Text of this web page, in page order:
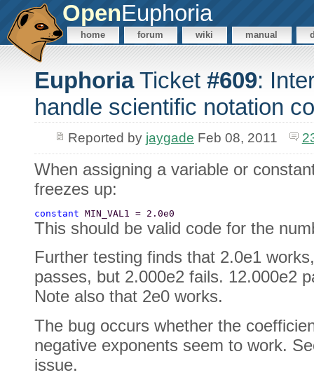
OpenEuphoria
home forum wiki manual
EuphoriaTicket #609:
handle scientific notation
Reported by jaygade Feb 08, 2011
When assigning a variable or
freezes up:
constant MIN_VAL1 = 2.0e0
This should be valid code for the
Further testing finds that 2.0e1
passes, but 2.000e2 fails. 12.000e2
Note also that 2e0 works.
The bug occurs whether the
negative exponents seem to work.
issue.